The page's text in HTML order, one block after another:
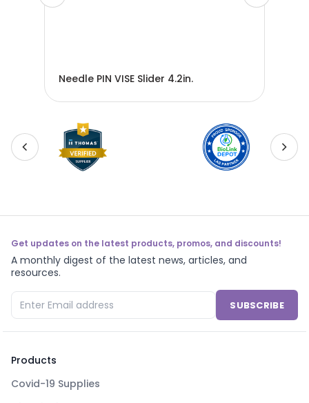
Needle PIN VISE Slider 4.2in.
Get updates on the latest products, promos, and discounts!
A monthly digest of the latest news, articles, and
resources.
SUBSCRIBE
Products
Covid-19 Supplies